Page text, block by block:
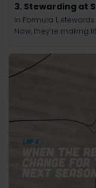
3. Stewarding at
In Formula 1,
Now, they’re